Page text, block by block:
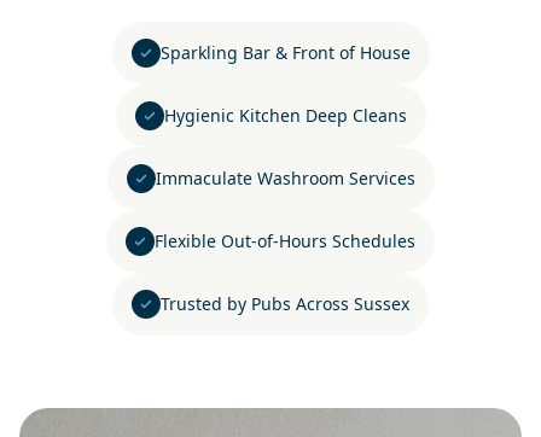
Sparkling Bar & Front of House
Hygienic Kitchen Deep Cleans
Immaculate Washroom Services
Flexible Out-of-Hours Schedules
Trusted by Pubs Across Sussex